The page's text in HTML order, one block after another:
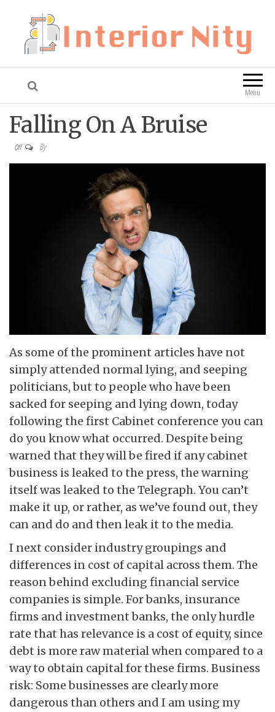
Interior Nity Blog
Menu
Falling On A Bruise
Off By
As some of the prominent articles have not
simply attended normal lying, and seeping
politicians, but to people who have been
sacked for seeping and lying down, today
following the first Cabinet conference you can
do you know what occurred. Despite being
warned that they will be fired if any cabinet
business is leaked to the press, the warning
itself was leaked to the Telegraph. You can’t
make it up, or rather, as we’ve found out, they
can and do and then leak it to the media.
I next consider industry groupings and
differences in cost of capital across them. The
reason behind excluding financial service
companies is simple. For banks, insurance
firms and investment banks, the only hurdle
rate that has relevance is a cost of equity, since
debt is more raw material when compared to a
way to obtain capital for these firms. Business
risk: Some businesses are clearly more
dangerous than others and I am using my